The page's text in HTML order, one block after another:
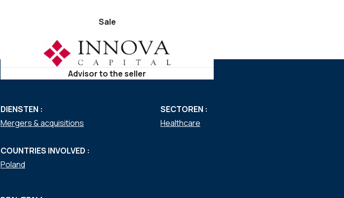
Sale
Advisor to the seller
DIENSTEN :
Mergers & acquisitions
SECTOREN :
Healthcare
COUNTRIES INVOLVED :
Poland